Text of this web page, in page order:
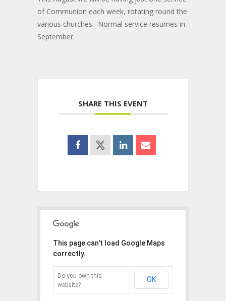
of Communion each week, rotating round the
various churches. Normal service resumes in
September.
SHARE THIS EVENT
This page can't load Google Maps
correctly.
Do you own this
website?
OK